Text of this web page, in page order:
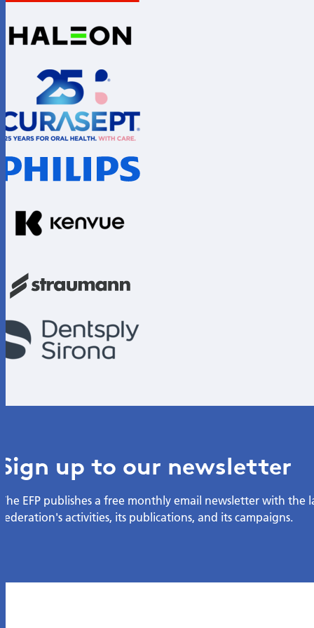
Sign up to our newsletter
The EFP publishes a free monthly email newsletter with the
federation's activities, its publications, and its campaigns.